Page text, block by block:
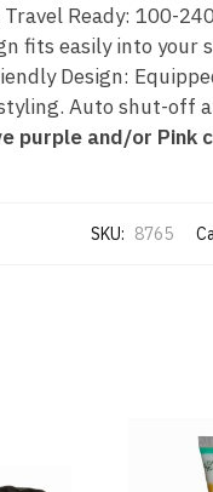
Travel Ready: 100-
fits easily into your
Design:
Auto shut-off
purple and/or Pink
SKU: 8765